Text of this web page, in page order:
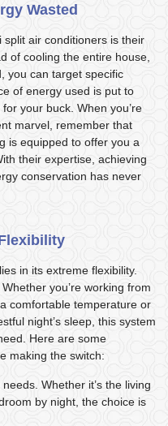
Wasted
air conditioners is their
of cooling the entire house,
you can target specific
of energy used is put to
your buck. When you’re
marvel, remember that
is equipped to offer you a
their expertise, achieving
conservation has never
in its extreme flexibility.
you’re working from
comfortable temperature or
night’s sleep, this system
Here are some
making the switch:
Whether it’s the living
by night, the choice is